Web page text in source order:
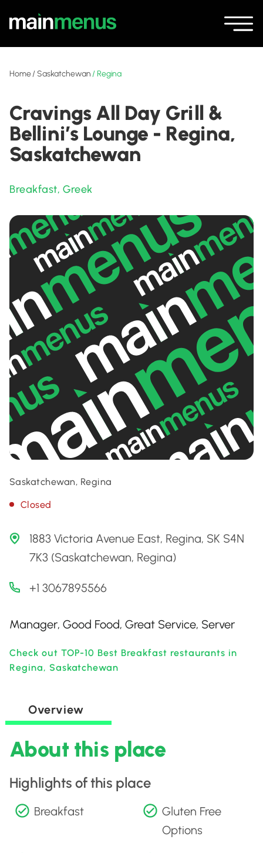
Home/Saskatchewan / Regina
Cravings All Day Grill &
Bellini’s Lounge - Regina,
Saskatchewan
Breakfast, Greek
Saskatchewan, Regina
Closed
1883 Victoria Avenue East, Regina, SK S4N
7K3 (Saskatchewan, Regina)
+1 3067895566
Manager, Good Food, Great Service, Server
Check out TOP-10 Best Breakfast restaurants in
Regina, Saskatchewan
Overview
About this place
Highlights of this place
Breakfast
Gluten Free
Options